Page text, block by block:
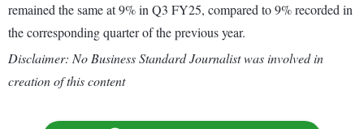
remained the same at 9% in Q3 FY25, compared to 9% recorded in
the corresponding quarter of the previous year.
Disclaimer: No Business Standard Journalist was involved in
creation of this content